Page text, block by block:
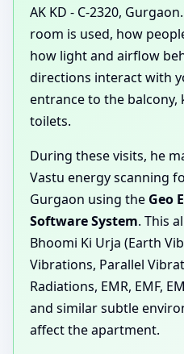
AK KD - C-2320,
room is used, how
how light and airflow
directions interact with
entrance to the
toilets.
During these visits, he
Vastu energy scanning
Gurgaon using the Geo
Software System. This
Bhoomi Ki Urja (Earth
Vibrations, Parallel
Radiations, EMR, EMF,
and similar subtle
affect the apartment.